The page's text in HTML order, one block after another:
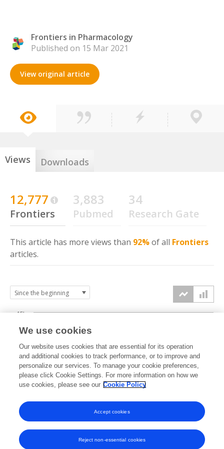
Frontiers in Pharmacology
Published on 15 Mar 2021
View original article
Views Downloads
12,777
Frontiers
3,883
Pubmed
34
Research Gate
This article has more views than 92%of all Frontiers
articles.
2021 2022 2023 2024 2025 2026
0k
5k
10k
15k
We use cookies
Our website uses cookies that are essential for its operation
and additional cookies to track performance, or to improve and
personalize our services. To manage your cookie preferences,
please click Cookie Settings. For more information on how we
use cookies, please see our Cookie Policy
Reject non-essential cookies
Accept cookies